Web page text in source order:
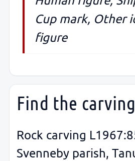
Cup mark, Other
figure
Find the carving
Rock carving
Svenneby parish,